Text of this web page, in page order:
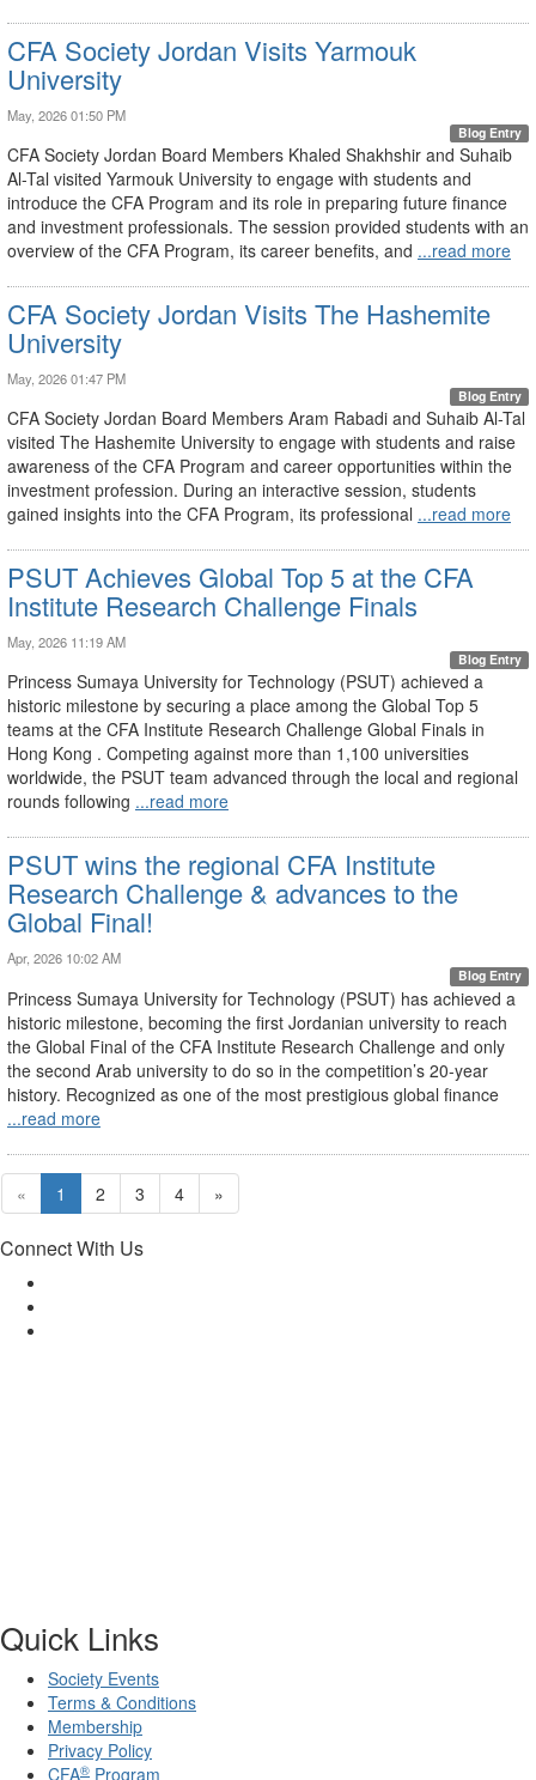
CFA Society Jordan Visits Yarmouk
University
May, 2026 01:50 PM
Blog Entry
CFA Society Jordan Board Members Khaled Shakhshir and Suhaib
Al-Tal visited Yarmouk University to engage with students and
introduce the CFA Program and its role in preparing future finance
and investment professionals. The session provided students with an
overview of the CFA Program, its career benefits, and ...read more
CFA Society Jordan Visits The Hashemite
University
May, 2026 01:47 PM
Blog Entry
CFA Society Jordan Board Members Aram Rabadi and Suhaib Al-Tal
visited The Hashemite University to engage with students and raise
awareness of the CFA Program and career opportunities within the
investment profession. During an interactive session, students
gained insights into the CFA Program, its professional ...read more
PSUT Achieves Global Top 5 at the CFA
Institute Research Challenge Finals
May, 2026 11:19 AM
Blog Entry
Princess Sumaya University for Technology (PSUT) achieved a
historic milestone by securing a place among the Global Top 5
teams at the CFA Institute Research Challenge Global Finals in
Hong Kong . Competing against more than 1,100 universities
worldwide, the PSUT team advanced through the local and regional
rounds following ...read more
PSUT wins the regional CFA Institute
Research Challenge & advances to the
Global Final!
Apr, 2026 10:02 AM
Blog Entry
Princess Sumaya University for Technology (PSUT) has achieved a
historic milestone, becoming the first Jordanian university to reach
the Global Final of the CFA Institute Research Challenge and only
the second Arab university to do so in the competition’s 20-year
history. Recognized as one of the most prestigious global finance
...read more
« 1 2 3 4 »
Connect With Us
Quick Links
Society Events
Terms & Conditions
Membership
Privacy Policy
CFA® Program